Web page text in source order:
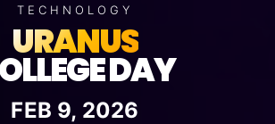
TECHNOLOGY
URANUS
DAY
FEB 9, 2026